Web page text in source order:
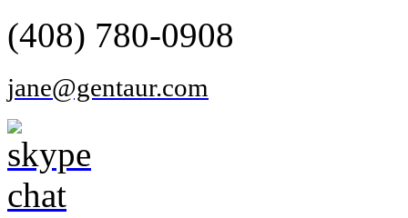
(408) 780-0908
jane@gentaur.com